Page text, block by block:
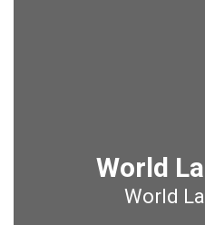
World
World